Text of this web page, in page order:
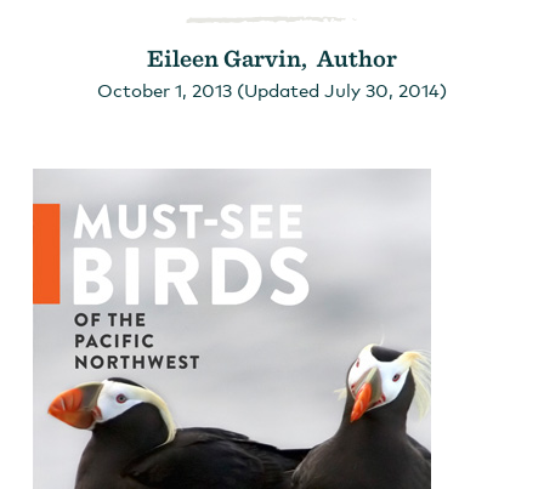
Eileen Garvin, Author
October 1, 2013 (Updated July 30, 2014)